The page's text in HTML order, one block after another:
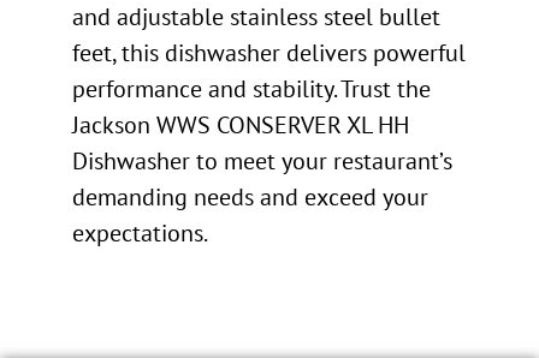
and adjustable stainless steel bullet
feet, this dishwasher delivers powerful
performance and stability. Trust the
Jackson WWS CONSERVER XL HH
Dishwasher to meet your restaurant’s
demanding needs and exceed your
expectations.